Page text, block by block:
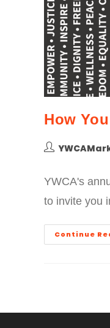
How
YWCA's
to invite you
Continue